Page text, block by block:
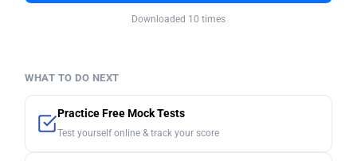
Downloaded 10 times
WHAT TO DO NEXT
Practice Free Mock Tests
Test yourself online & track your score